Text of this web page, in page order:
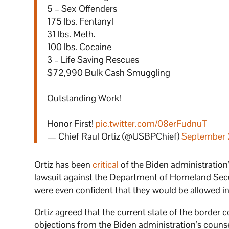
5 – Sex Offenders
175 lbs. Fentanyl
31 lbs. Meth.
100 lbs. Cocaine
3 – Life Saving Rescues
$72,990 Bulk Cash Smuggling
Outstanding Work!
Honor First! pic.twitter.com/08erFudnuT
— Chief Raul Ortiz (@USBPChief)
Ortiz has beencritical of the Biden
lawsuit against the Department of Homeland
were even confident that they would be allowed
Ortiz agreed that the current state of the border
objections from the Biden administration’s